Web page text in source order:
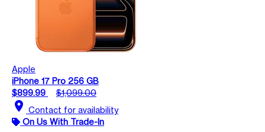
Apple
iPhone 17 Pro 256 GB
$899.99
$1,099.00
location_on Contact for availability
On Us With Trade-In